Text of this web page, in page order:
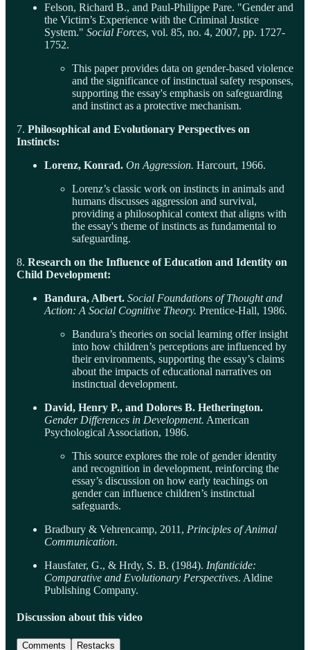
Felson, Richard B., and Paul-Philippe Pare. "Gender and
the Victim’s Experience with the Criminal Justice
System." Social Forces, vol. 85, no. 4, 2007, pp. 1727-
1752.
This paper provides data on gender-based violence
and the significance of instinctual safety responses,
supporting the essay's emphasis on safeguarding
and instinct as a protective mechanism.
7. Philosophical and Evolutionary Perspectives on
Instincts:
Lorenz, Konrad. On Aggression. Harcourt, 1966.
Lorenz’s classic work on instincts in animals and
humans discusses aggression and survival,
providing a philosophical context that aligns with
the essay's theme of instincts as fundamental to
safeguarding.
8. Research on the Influence of Education and Identity on
Child Development:
Bandura, Albert. Social Foundations of Thought and
Action: A Social Cognitive Theory. Prentice-Hall, 1986.
Bandura’s theories on social learning offer insight
into how children’s perceptions are influenced by
their environments, supporting the essay’s claims
about the impacts of educational narratives on
instinctual development.
David, Henry P., and Dolores B. Hetherington.
Gender Differences in Development. American
Psychological Association, 1986.
This source explores the role of gender identity
and recognition in development, reinforcing the
essay’s discussion on how early teachings on
gender can influence children’s instinctual
safeguards.
Bradbury & Vehrencamp, 2011, Principles of Animal
Communication.
Hausfater, G., & Hrdy, S. B. (1984). Infanticide:
Comparative and Evolutionary Perspectives. Aldine
Publishing Company.
Discussion about this video
Comments Restacks